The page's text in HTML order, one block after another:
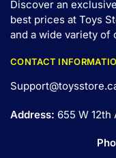
Discover an
best prices at Toys
and a wide variety of
CONTACT
Address: 655 W 12th